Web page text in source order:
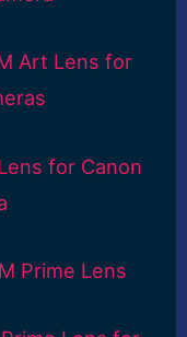
Art Lens for
for Canon
Prime Lens